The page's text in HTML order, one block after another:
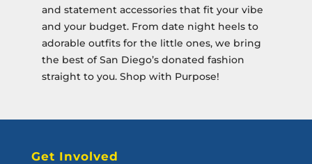
and statement accessories that fit your vibe
and your budget. From date night heels to
adorable outfits for the little ones, we bring
the best of San Diego’s donated fashion
straight to you. Shop with Purpose!
Get Involved